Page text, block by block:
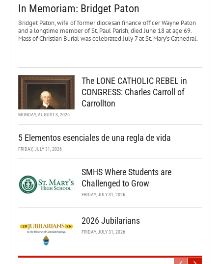
In Memoriam: Bridget Paton
Bridget Paton, wife of former diocesan finance officer Wayne Paton
and a longtime member of St. Paul Parish, died June 18 at age 69.
Mass of Christian Burial was celebrated July 7 at St. Mary’s Cathedral.
The LONE CATHOLIC REBEL in
CONGRESS: Charles Carroll of
Carrollton
MONDAY, AUGUST 3, 2026
5 Elementos esenciales de una regla de vida
FRIDAY, JULY 31, 2026
SMHS Where Students are
Challenged to Grow
FRIDAY, JULY 31, 2026
2026 Jubilarians
FRIDAY, JULY 31, 2026